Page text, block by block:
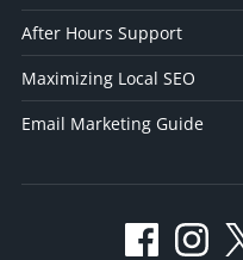
After Hours Support
Maximizing Local SEO
Email Marketing Guide